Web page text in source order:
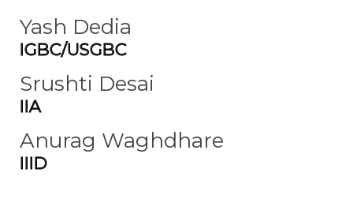
Yash Dedia
IGBC/USGBC
Srushti Desai
IIA
Anurag Waghdhare
IIID